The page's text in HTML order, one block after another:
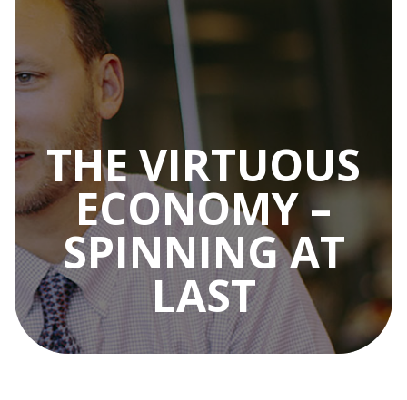
THE VIRTUOUS
ECONOMY –
SPINNING AT
LAST